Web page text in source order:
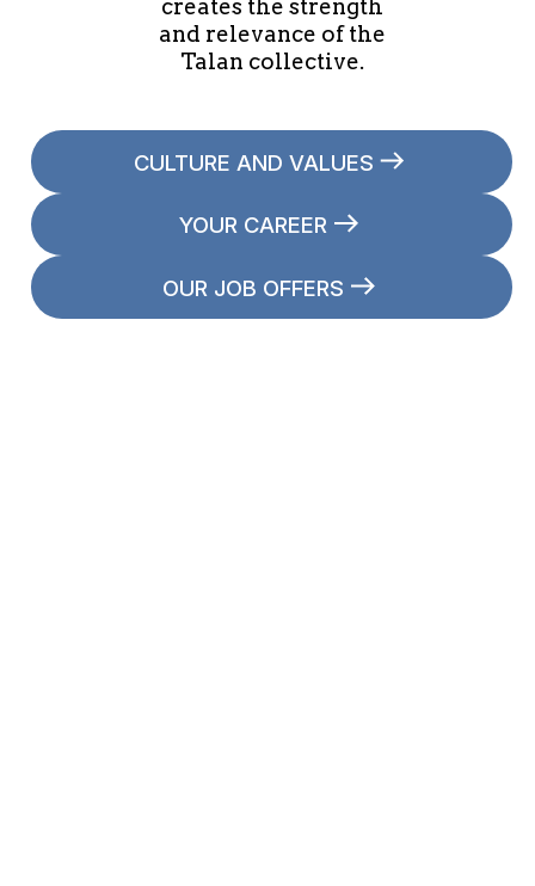
creates the strength
and relevance of the
Talan collective.
CULTURE AND VALUES
YOUR CAREER
OUR JOB OFFERS